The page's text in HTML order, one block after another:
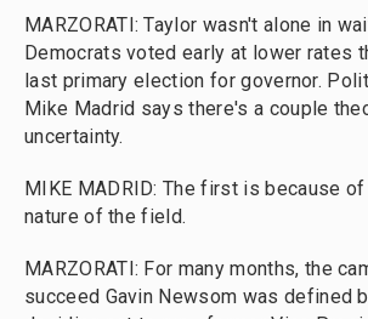
MARZORATI: Taylor wasn't alone in
Democrats voted early at lower rates
last primary election for governor.
Mike Madrid says there's a couple
uncertainty.
MIKE MADRID: The first is because
nature of the field.
MARZORATI: For many months, the
succeed Gavin Newsom was defined